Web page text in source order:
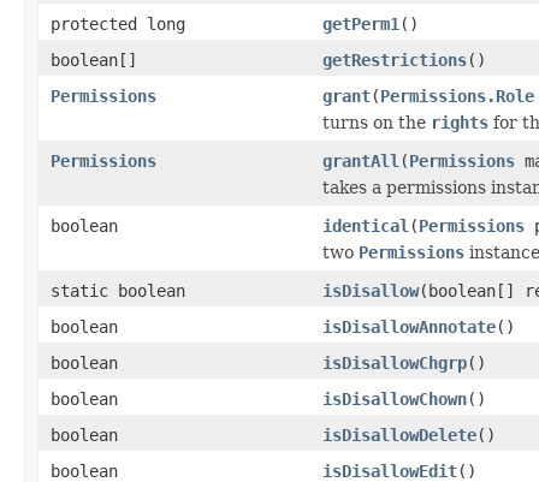
protected long getPerm1 ()
boolean[]
getRestrictions()
Permissions
grant(Permissions.Role
turns on the rights for
Permissions
grantAll (Permissions
takes a permissions
boolean
identical (Permissions
two Permissions
static boolean
isDisallow(boolean[]
boolean
isDisallowAnnotate()
boolean
isDisallowChgrp()
boolean
isDisallowChown()
boolean
isDisallowDelete()
boolean
isDisallowEdit()